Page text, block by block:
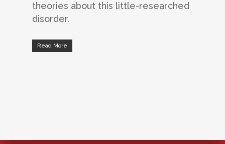
theories about this little-researched
disorder.
Read More